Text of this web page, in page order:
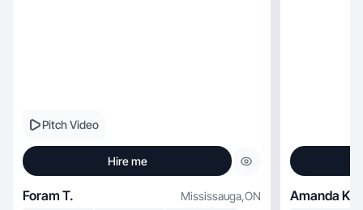
Pitch Video
Hire me
Foram T. Mississauga,ON Amanda K.